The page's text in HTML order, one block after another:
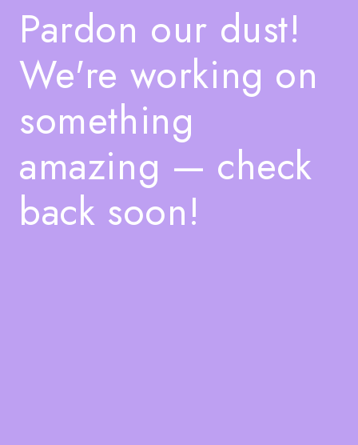
Pardon our dust!
We're working on
something
amazing — check
back soon!